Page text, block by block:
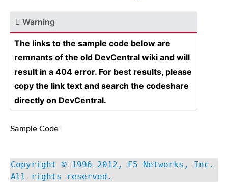
Warning
The links to the sample code below are
remnants of the old DevCentral wiki and will
result in a 404 error. For best results, please
copy the link text and search the codeshare
directly on DevCentral.
Sample Code
Copyright © 1996-2012, F5 Networks, Inc.
All rights reserved.